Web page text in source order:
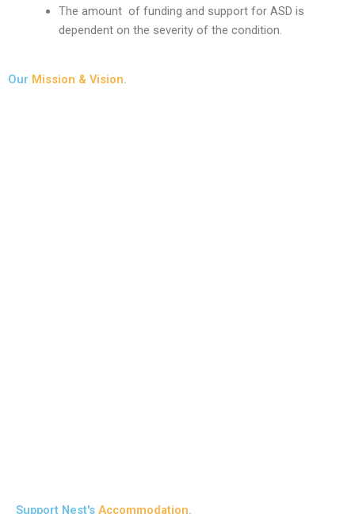
The amount of funding and support for ASD is
dependent on the severity of the condition.
Our Mission & Vision.
Support Nest's Accommodation.